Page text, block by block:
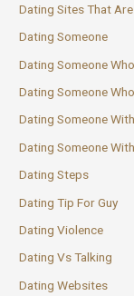
Dating Sites That
Dating Someone
Dating Someone
Dating Someone
Dating Someone
Dating Someone
Dating Steps
Dating Tip For Guy
Dating Violence
Dating Vs Talking
Dating Websites